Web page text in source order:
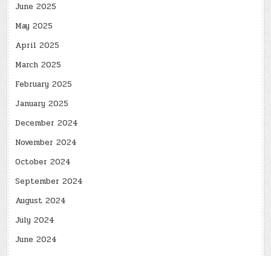
June 2025
May 2025
April 2025
March 2025
February 2025
January 2025
December 2024
November 2024
October 2024
September 2024
August 2024
July 2024
June 2024